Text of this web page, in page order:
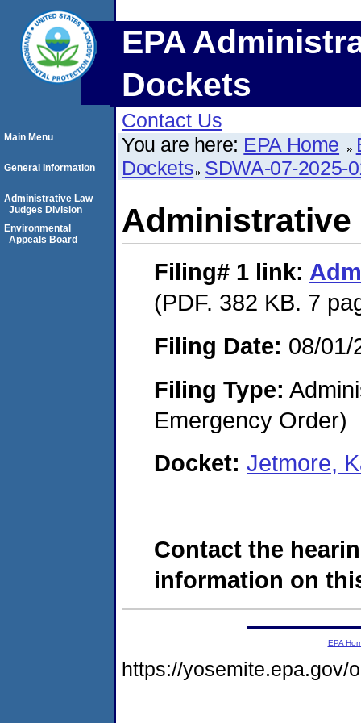
EPA
Dockets
Contact Us
You are here: EPA Home
Dockets SDWA-07-2025-
Administrative
Filing# 1 link:
(PDF. 382 KB. 7
Filing Date: 08/01/
Filing Type:
Emergency Order)
Docket: Jetmore,
Contact the
information on
Main Menu
General Information
Administrative Law
Judges Division
Environmental
Appeals Board
EPA
https://yosemite.epa.gov/